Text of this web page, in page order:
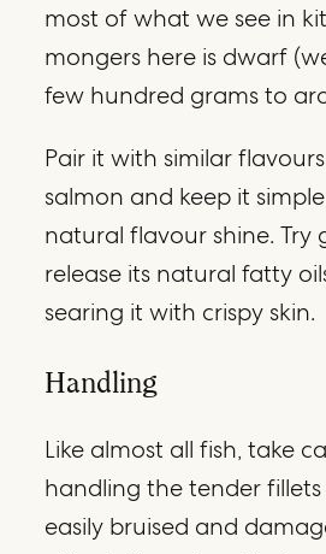
most of what we see in
mongers here is dwarf
few hundred grams to
Pair it with similar
salmon and keep it
natural flavour shine. Try
release its natural fatty
searing it with crispy skin.
Handling
Like almost all fish, take
handling the tender
easily bruised and